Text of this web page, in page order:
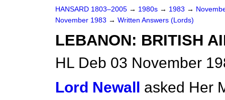
HANSARD 1803–2005 → 1980s → 1983 →
November 1983 → Written Answers (Lords)
LEBANON: BRITISH
HL Deb 03 November
Lord Newall asked Her